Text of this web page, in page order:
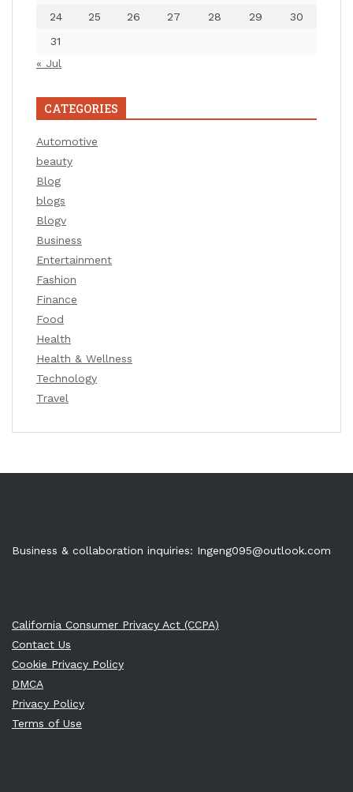
24
25 26 27 28 29
30
31
« Jul
CATEGORIES
Automotive
beauty
Blog
blogs
Blogv
Business
Entertainment
Fashion
Finance
Food
Health
Health & Wellness
Technology
Travel
Business & collaboration inquiries: Ingeng095@outlook.com
California Consumer Privacy Act (CCPA)
Contact Us
Cookie Privacy Policy
DMCA
Privacy Policy
Terms of Use